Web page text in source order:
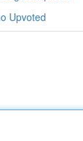
Upvoted